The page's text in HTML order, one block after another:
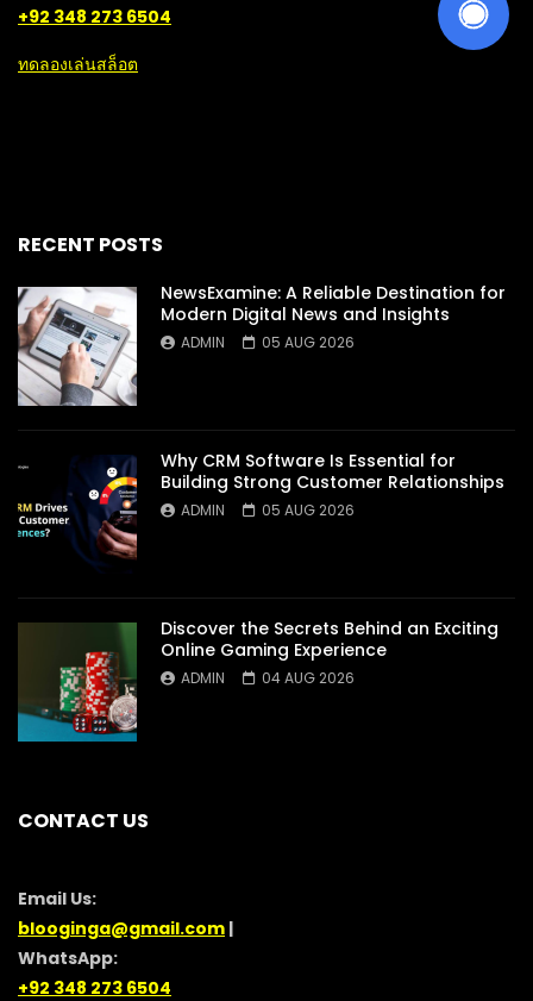
+92 348 273 6504
ทดลองเล่นสล็อต
RECENT POSTS
NewsExamine: A Reliable Destination for
Modern Digital News and Insights
ADMIN 05 AUG 2026
Why CRM Software Is Essential for
Building Strong Customer Relationships
ADMIN 05 AUG 2026
Discover the Secrets Behind an Exciting
Online Gaming Experience
ADMIN 04 AUG 2026
CONTACT US
Email Us:
blooginga@gmail.com |
WhatsApp:
+92 348 273 6504